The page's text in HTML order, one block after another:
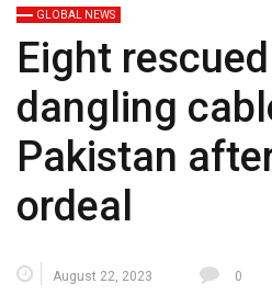
GLOBAL NEWS
Eight
dangling
Pakistan
ordeal
August 22, 2023 0